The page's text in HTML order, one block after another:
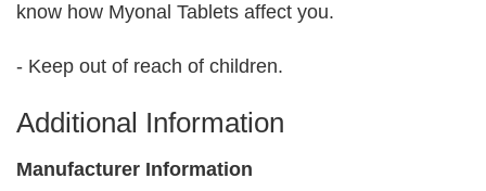
know how Myonal Tablets affect you.
- Keep out of reach of children.
Additional Information
Manufacturer Information